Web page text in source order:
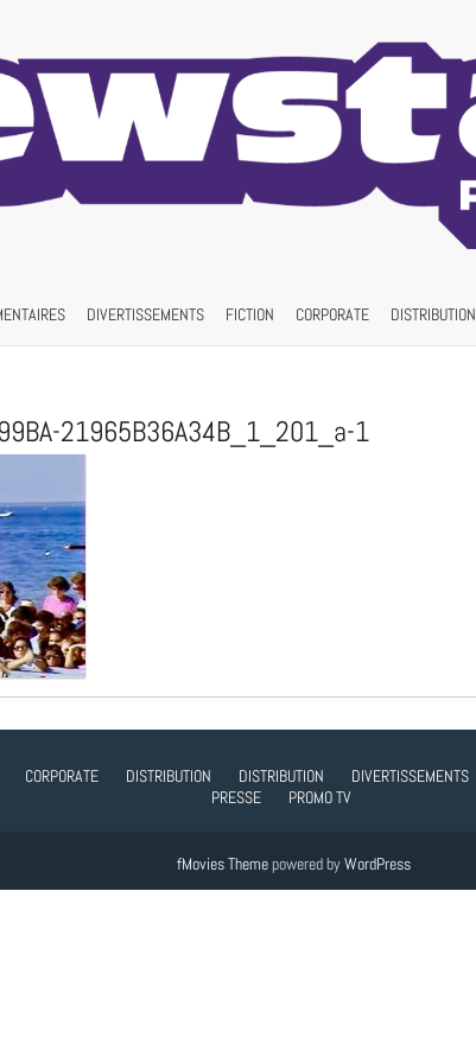
DIVERTISSEMENTS FICTION CORPORATE DISTRIBUTION
21965B36A34B_1_201_a-1
CORPORATE DISTRIBUTION DISTRIBUTION DIVERTISSEMENTS
PRESSE
PROMO TV
fMovies Themepowered byWordPress